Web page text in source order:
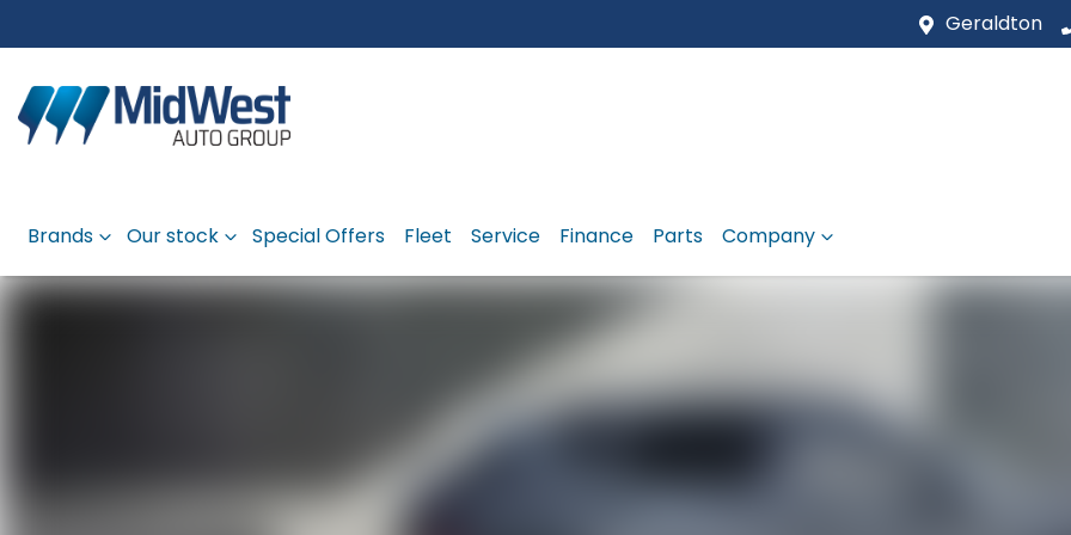
Geraldton
Brands Our stock Special Offers Fleet Service Finance Parts Company